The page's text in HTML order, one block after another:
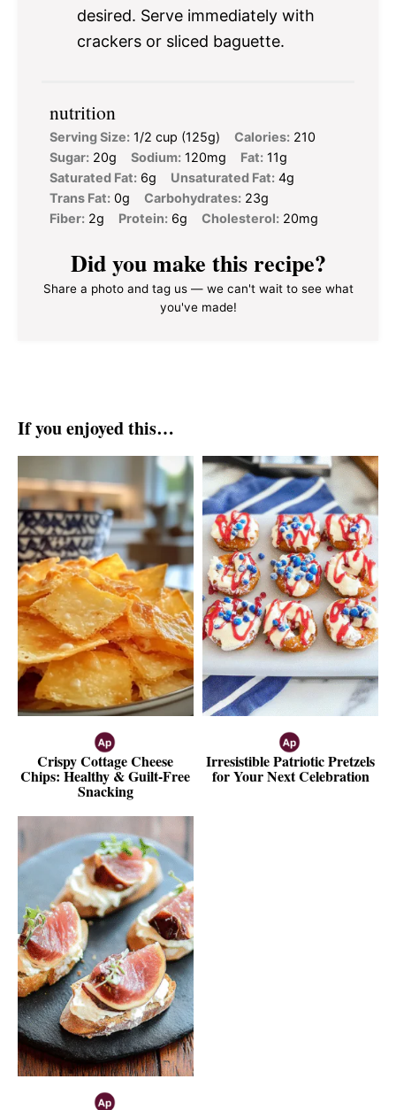
desired. Serve immediately with
crackers or sliced baguette.
nutrition
Serving Size: 1/2 cup (125g) Calories: 210
Sugar: 20g Sodium: 120mg Fat: 11g
Saturated Fat: 6g Unsaturated Fat: 4g
Trans Fat: 0g Carbohydrates: 23g
Fiber: 2g Protein: 6g Cholesterol: 20mg
Did you make this recipe?
Share a photo and tag us — we can't wait to see what
you've made!
If you enjoyed this…
Crispy Cottage Cheese
Chips: Healthy & Guilt-Free
Snacking
Irresistible Patriotic Pretzels
for Your Next Celebration